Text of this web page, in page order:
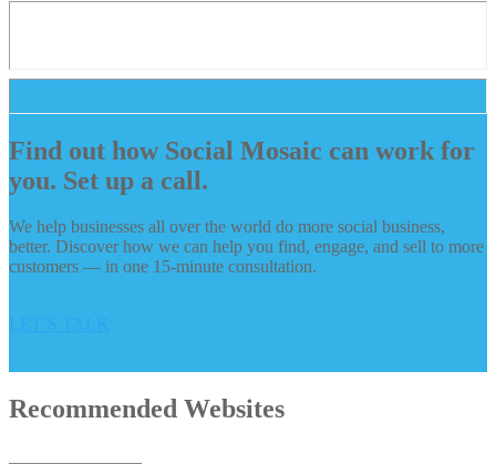
Find out how Social Mosaic can work for
you. Set up a call.
We help businesses all over the world do more social business,
better. Discover how we can help you find, engage, and sell to more
customers — in one 15-minute consultation.
Recommended Websites